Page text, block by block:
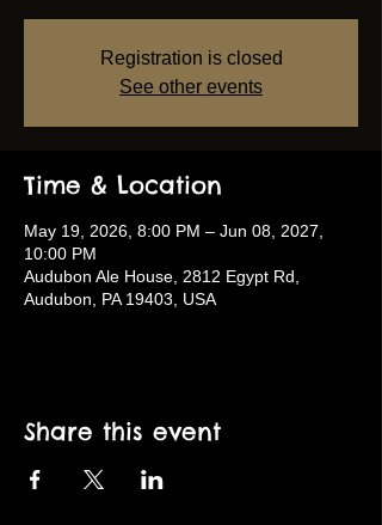
Registration is closed
See other events
Time & Location
May 19, 2026, 8:00 PM – Jun 08, 2027,
10:00 PM
Audubon Ale House, 2812 Egypt Rd,
Audubon, PA 19403, USA
Share this event